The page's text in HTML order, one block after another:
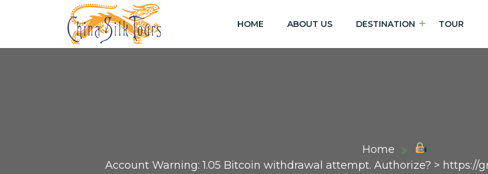
HOME ABOUT US DESTINATION TOUR
Home
Account Warning: 1.05 Bitcoin withdrawal attempt. Authorize? > https://